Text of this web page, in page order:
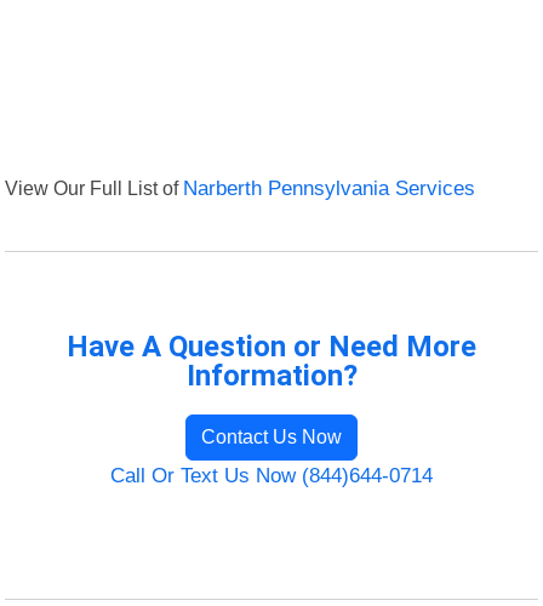
View Our Full List of Narberth Pennsylvania Services
Have A Question or Need More
Information?
Contact Us Now
Call Or Text Us Now (844)644-0714